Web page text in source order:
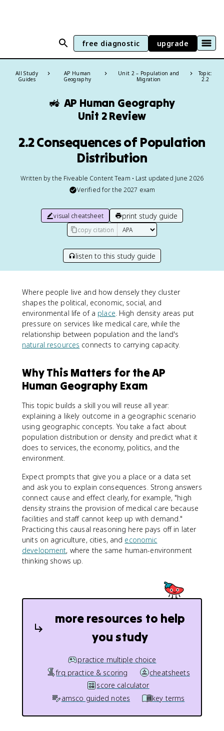
free diagnostic upgrade
All Study
Guides
AP Human
Geography
Unit 2 – Population and
Migration
Topic:
2.2
🚜 AP Human Geography
Unit 2 Review
2.2 Consequences of Population
Distribution
Written by the Fiveable Content Team • Last updated June 2026
Verified for the 2027 exam
visual cheatsheet print study guide
copy citation
listen to this study guide
Where people live and how densely they cluster
shapes the political, economic, social, and
environmental life of a place. High density areas put
pressure on services like medical care, while the
relationship between population and the land's
natural resources connects to carrying capacity.
Why This Matters for the AP
Human Geography Exam
This topic builds a skill you will reuse all year:
explaining a likely outcome in a geographic scenario
using geographic concepts. You take a fact about
population distribution or density and predict what it
does to services, the economy, politics, and the
environment.
Expect prompts that give you a place or a data set
and ask you to explain consequences. Strong answers
connect cause and effect clearly, for example, "high
density strains the provision of medical care because
facilities and staff cannot keep up with demand."
Practicing this causal reasoning here pays off in later
units on agriculture, cities, and economic
development, where the same human-environment
thinking shows up.
more resources to help
you study
practice multiple choice
frq practice & scoring
cheatsheets
score calculator
amsco guided notes
key terms